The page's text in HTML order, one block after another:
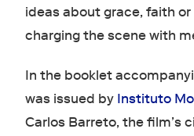
ideas about grace, faith
charging the scene with
In the booklet
was issued by Instituto
Carlos Barreto, the film’s